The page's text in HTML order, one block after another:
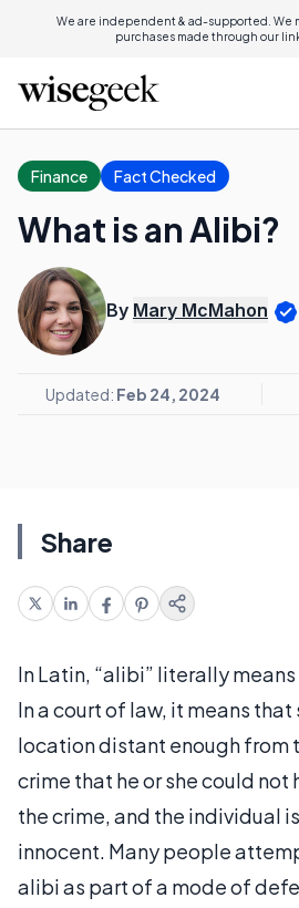
We are independent & ad-supported. We
purchases made through our
Finance Fact Checked
What is an Alibi?
By Mary McMahon
Updated: Feb 24, 2024
Share
In Latin, “alibi” literally
In a court of law, it means that
location distant enough from
crime that he or she could
the crime, and the individual
innocent. Many people
alibi as part of a mode of